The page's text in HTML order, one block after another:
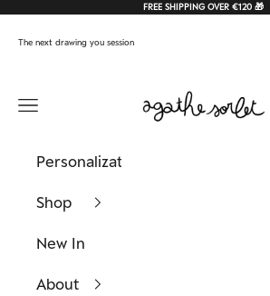
FREE SHIPPING OVER €120 🎁
The next drawing you session
Agathe Sorlet
Navigation menu
Personalization
Shop
New In
About